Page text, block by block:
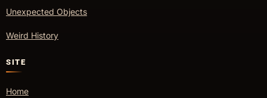
Unexpected Objects
Weird History
SITE
Home